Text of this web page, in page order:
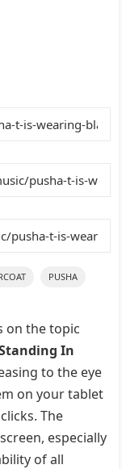
PUSHA
on the topic
In
to the eye
on your tablet
The
especially
of all